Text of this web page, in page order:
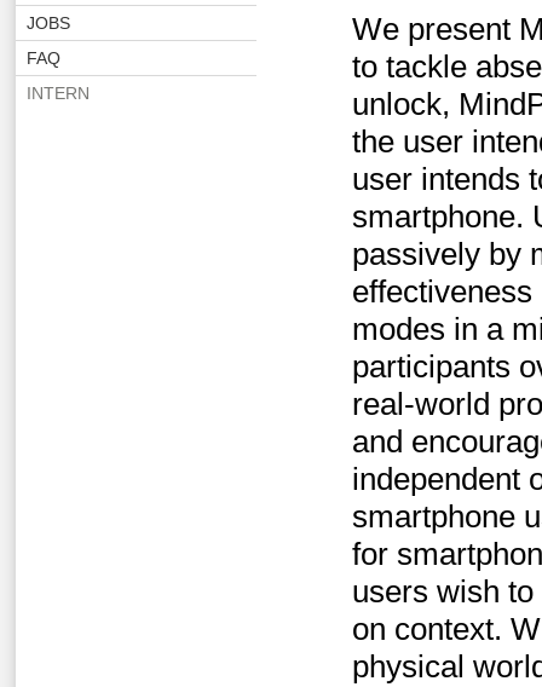
JOBS
FAQ
INTERN
We present
to tackle
unlock,
the user
user intends
smartphone.
passively by
modes in a
participants
real-world
and
independent
smartphone
for
users wish
on context.
physical